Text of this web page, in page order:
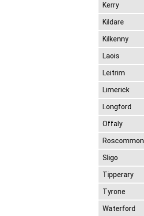
Kerry
Kildare
Kilkenny
Laois
Leitrim
Limerick
Longford
Offaly
Roscommon
Sligo
Tipperary
Tyrone
Waterford